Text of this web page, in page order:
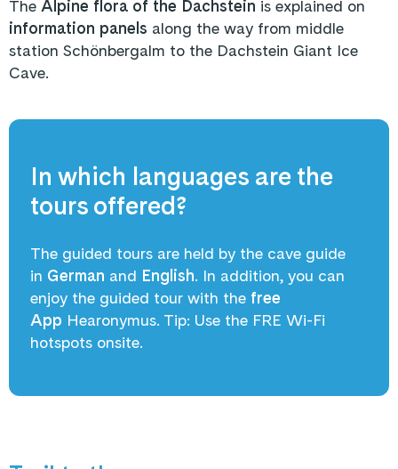
The Alpine flora of the Dachstein is explained on
information panels along the way from middle
station Schönbergalm to the Dachstein Giant Ice
Cave.
In which languages are the
tours offered?
The guided tours are held by the cave guide
in German and English. In addition, you can
enjoy the guided tour with the free
App Hearonymus. Tip: Use the FRE Wi-Fi
hotspots onsite.